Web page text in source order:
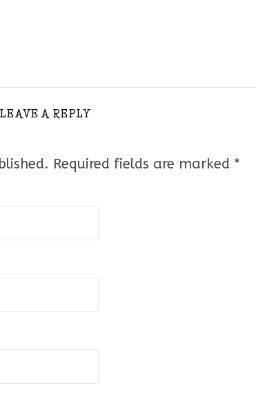
LEAVE A REPLY
Required fields are marked *